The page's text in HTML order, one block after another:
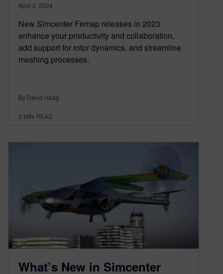
April 2, 2024
New Simcenter Femap releases in 2023
enhance your productivity and collaboration,
add support for rotor dynamics, and streamline
meshing processes.
By David Haag
3 MIN READ
What’s New in Simcenter